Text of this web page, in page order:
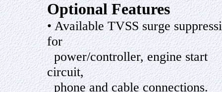
Optional Features
• Available TVSS surge
for
power/controller, engine start
circuit,
phone and cable connections.